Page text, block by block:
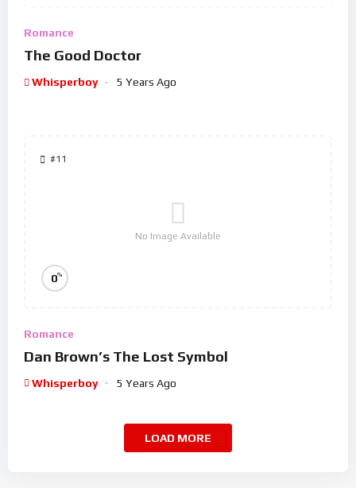
Romance
The Good Doctor
Whisperboy 5 Years Ago
#11
No Image Available
0%
Romance
Dan Brown’s The Lost Symbol
Whisperboy 5 Years Ago
LOAD MORE